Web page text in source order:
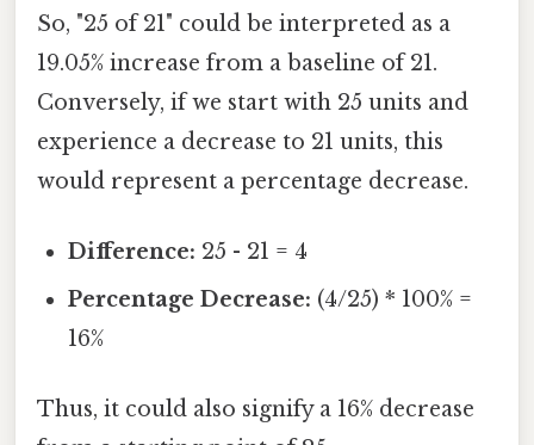
So, "25 of 21" could be interpreted as a
19.05% increase from a baseline of 21.
Conversely, if we start with 25 units and
experience a decrease to 21 units, this
would represent a percentage decrease.
Difference: 25 - 21 = 4
Percentage Decrease: (4/25) * 100% =
16%
Thus, it could also signify a 16% decrease